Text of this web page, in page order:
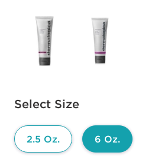
Select Size
Available options to select
2.5 Oz. 6 Oz.